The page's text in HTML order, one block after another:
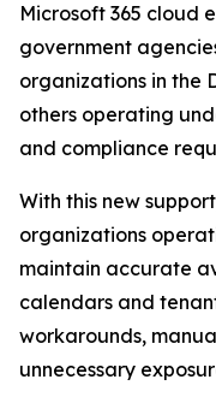
Microsoft 365 cloud
government
organizations in the
others operating
and compliance
With this new
organizations
maintain accurate
calendars and
workarounds,
unnecessary